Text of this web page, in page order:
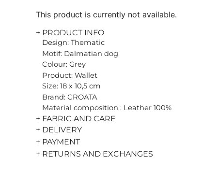
This product is currently not available.
+ PRODUCT INFO
Design: Thematic
Motif: Dalmatian dog
Colour: Grey
Product: Wallet
Size: 18 x 10,5 cm
Brand: CROATA
Material composition : Leather 100%
+ FABRIC AND CARE
+ DELIVERY
+ PAYMENT
+ RETURNS AND EXCHANGES